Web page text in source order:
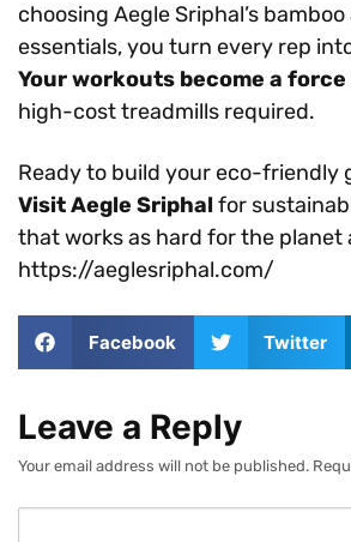
choosing Aegle Sriphal’s
essentials, you turn every rep
Your workouts become a
high-cost treadmills required.
Ready to build your eco-friendly
Visit Aegle Sriphal for
that works as hard for the planet
https://aeglesriphal.com/
Facebook Twitter
Leave a Reply
Your email address will not be published.